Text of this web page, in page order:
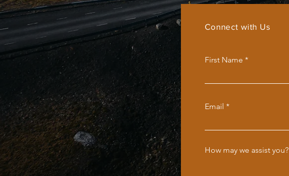
Connect with Us
First Name
Email
How may we assist you?